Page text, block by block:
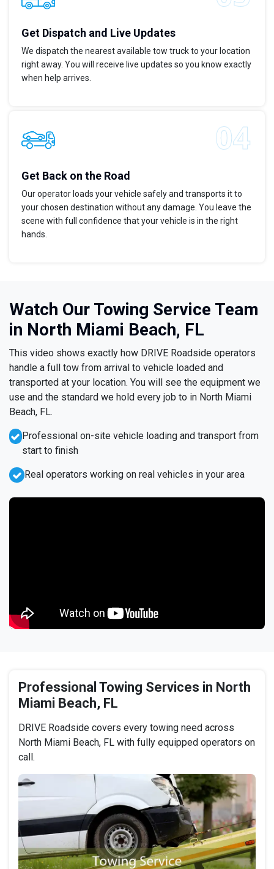
Get Dispatch and Live Updates
We dispatch the nearest available tow truck to your location
right away. You will receive live updates so you know exactly
when help arrives.
Get Back on the Road
Our operator loads your vehicle safely and transports it to
your chosen destination without any damage. You leave the
scene with full confidence that your vehicle is in the right
hands.
Watch Our Towing Service Team
in North Miami Beach, FL
This video shows exactly how DRIVE Roadside operators
handle a full tow from arrival to vehicle loaded and
transported at your location. You will see the equipment we
use and the standard we hold every job to in North Miami
Beach, FL.
Professional on-site vehicle loading and transport from
start to finish
Real operators working on real vehicles in your area
Professional Towing Services in North
Miami Beach, FL
DRIVE Roadside covers every towing need across
North Miami Beach, FL with fully equipped operators on
call.